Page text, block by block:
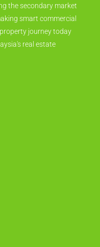
the secondary market
smart commercial
journey today
real estate